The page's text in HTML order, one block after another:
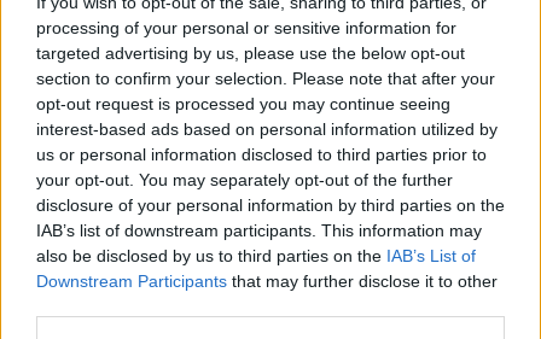
processing of your personal or sensitive information for
targeted advertising by us, please use the below opt-out
section to confirm your selection. Please note that after your
opt-out request is processed you may continue seeing
interest-based ads based on personal information utilized by
us or personal information disclosed to third parties prior to
your opt-out. You may separately opt-out of the further
disclosure of your personal information by third parties on the
IAB’s list of downstream participants. This information may
also be disclosed by us to third parties on the IAB’s List of
Downstream Participants that may further disclose it to other
THE PAT KENNY SHOW
Gareth Mullins with Summer
Desserts
THE PAT KENNY SHOW
00:08:02
Sarah Madden Reports On Temple
Bar At 35